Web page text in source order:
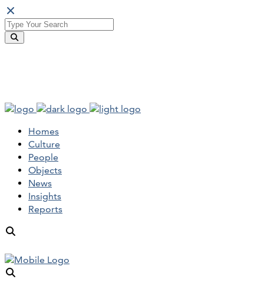
Homes
Culture
People
Objects
News
Insights
Reports